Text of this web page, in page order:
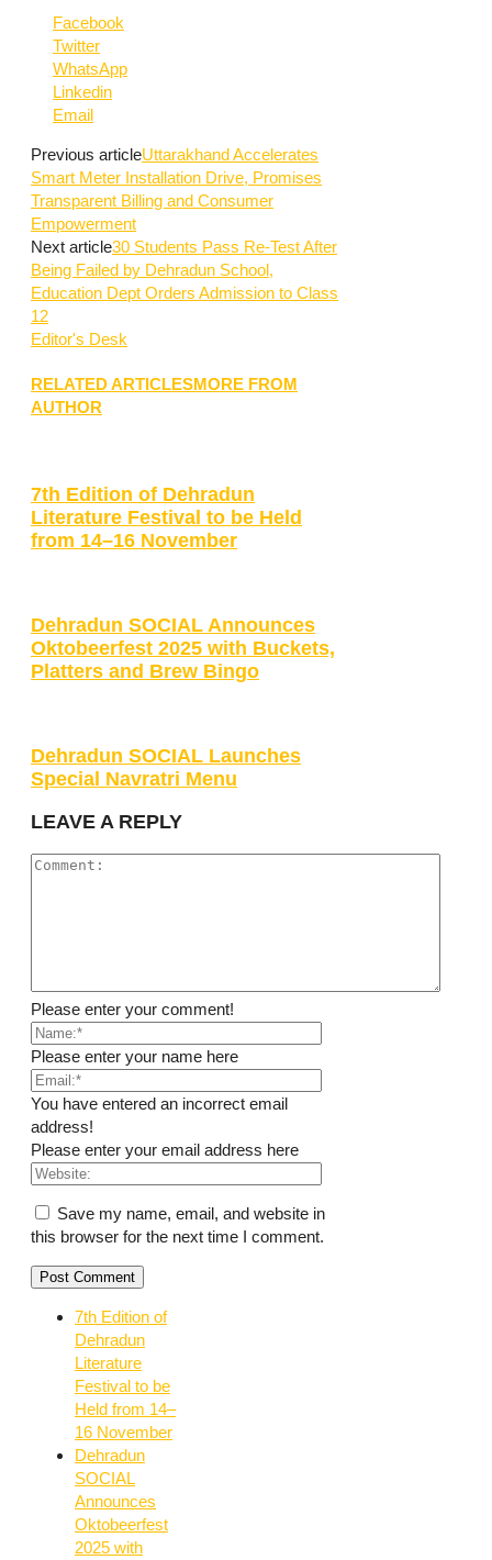
Facebook
Twitter
WhatsApp
Linkedin
Email
Previous articleUttarakhand Accelerates
Smart Meter Installation Drive, Promises
Transparent Billing and Consumer
Empowerment
Next article30 Students Pass Re-Test After
Being Failed by Dehradun School,
Education Dept Orders Admission to Class
12
Editor's Desk
RELATED ARTICLESMORE FROM
AUTHOR
7th Edition of Dehradun
Literature Festival to be Held
from 14–16 November
Dehradun SOCIAL Announces
Oktobeerfest 2025 with Buckets,
Platters and Brew Bingo
Dehradun SOCIAL Launches
Special Navratri Menu
LEAVE A REPLY
Please enter your comment!
Please enter your name here
You have entered an incorrect email
address!
Please enter your email address here
Save my name, email, and website in
this browser for the next time I comment.
7th Edition of
Dehradun
Literature
Festival to be
Held from 14–
16 November
Dehradun
SOCIAL
Announces
Oktobeerfest
2025 with